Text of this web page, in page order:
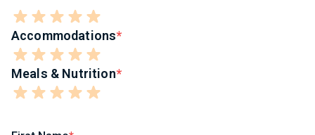
Accommodations
Meals & Nutrition